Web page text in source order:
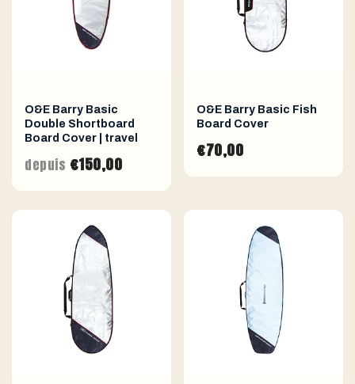
O&E Barry Basic
Double Shortboard
Board Cover | travel
depuis €150,00
O&E Barry Basic Fish
Board Cover
€70,00